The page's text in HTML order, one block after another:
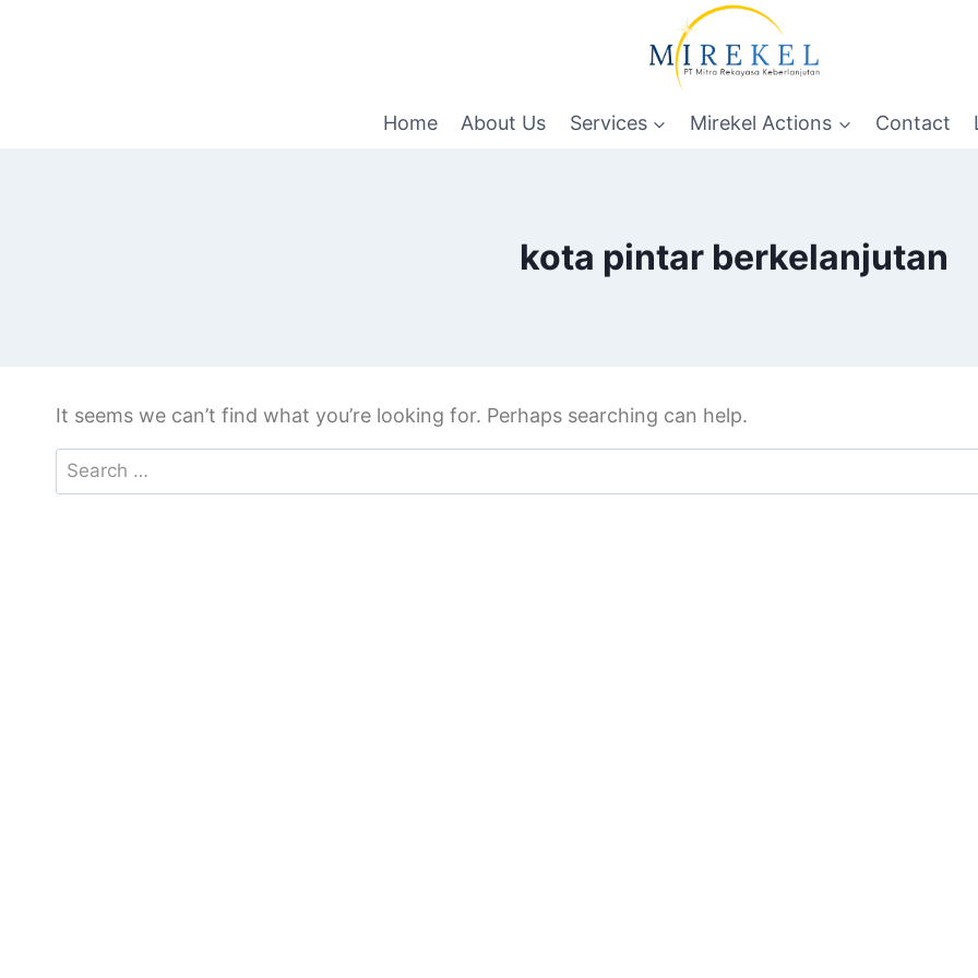
Home About Us Services Mirekel Actions Contact
kota pintar berkelanjutan
It seems we can’t find what you’re looking for. Perhaps searching can help.